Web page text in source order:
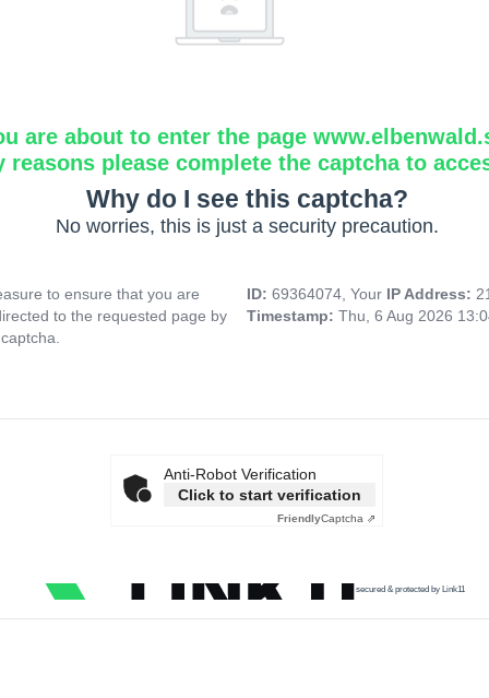
are about to enter the page
reasons please complete the captcha to
Why do I see this captcha?
No worries, this is just a security precaution.
to ensure that you are
to the requested page by
ID: 69364074, Your IP Address:
Timestamp: Thu, 6 Aug 2026
Anti-Robot Verification
Click to start verification
FriendlyCaptcha ⇗
secured & protected by Link11